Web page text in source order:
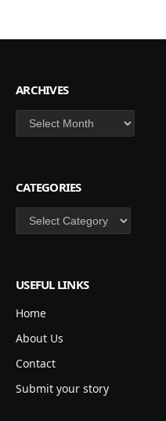
ARCHIVES
Archives
CATEGORIES
Categories
USEFUL LINKS
Home
About Us
Contact
Submit your story